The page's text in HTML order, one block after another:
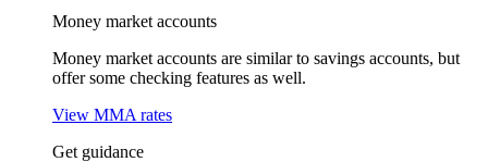
Money market accounts
Money market accounts are similar to savings accounts, but
offer some checking features as well.
View MMA rates
Get guidance